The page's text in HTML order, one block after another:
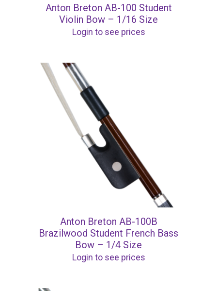
Anton Breton AB-100 Student
Violin Bow – 1/16 Size
Login to see prices
Anton Breton AB-100B
Brazilwood Student French Bass
Bow – 1/4 Size
Login to see prices